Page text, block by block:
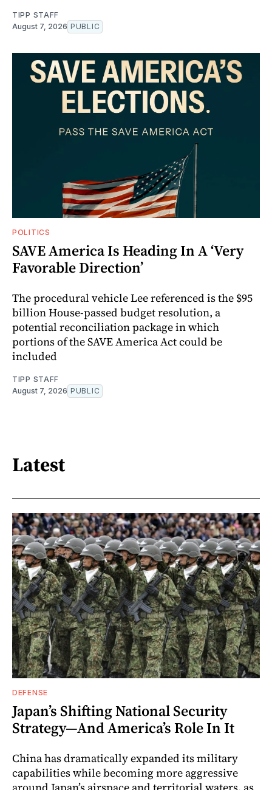
TIPP STAFF
August 7, 2026 PUBLIC
POLITICS
SAVE America Is Heading In A ‘Very
Favorable Direction’
The procedural vehicle Lee referenced is the $95
billion House-passed budget resolution, a
potential reconciliation package in which
portions of the SAVE America Act could be
included
TIPP STAFF
August 7, 2026 PUBLIC
Latest
DEFENSE
Japan’s Shifting National Security
Strategy—And America’s Role In It
China has dramatically expanded its military
capabilities while becoming more aggressive